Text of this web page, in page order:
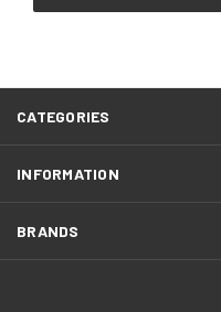
CATEGORIES
INFORMATION
BRANDS